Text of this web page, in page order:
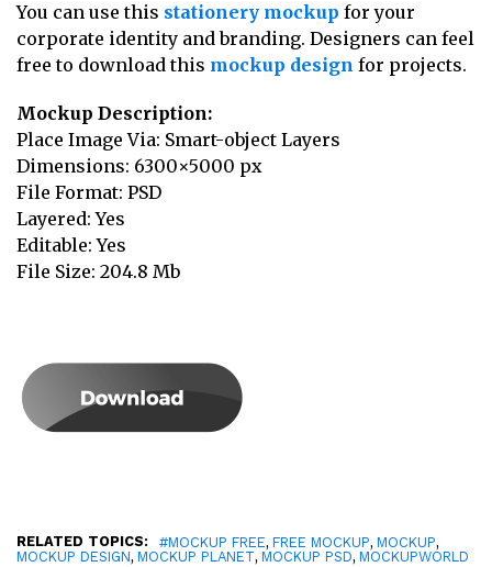
You can use this stationery mockup for your
corporate identity and branding. Designers can feel
free to download this mockup design for projects.
Mockup Description:
Place Image Via: Smart-object Layers
Dimensions: 6300×5000 px
File Format: PSD
Layered: Yes
Editable: Yes
File Size: 204.8 Mb
RELATED TOPICS: #MOCKUP FREE, FREE MOCKUP, MOCKUP,
MOCKUP DESIGN, MOCKUP PLANET, MOCKUP PSD, MOCKUPWORLD